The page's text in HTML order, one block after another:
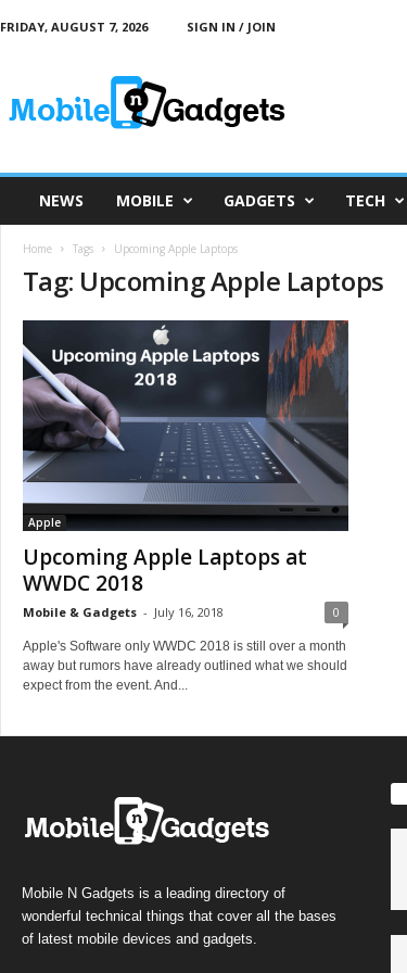
FRIDAY, AUGUST 7, 2026
SIGN IN / JOIN
NEWS MOBILE GADGETS TECH
Home Tags Upcoming Apple Laptops
Tag: Upcoming Apple Laptops
Apple
Upcoming Apple Laptops at
WWDC 2018
Mobile & Gadgets - July 16, 2018 0
Apple's Software only WWDC 2018 is still over a month
away but rumors have already outlined what we should
expect from the event. And...
Mobile N Gadgets is a leading directory of
wonderful technical things that cover all the bases
of latest mobile devices and gadgets.